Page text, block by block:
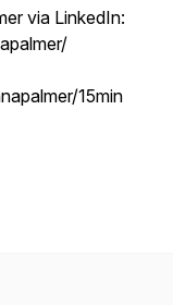
via LinkedIn:
15min